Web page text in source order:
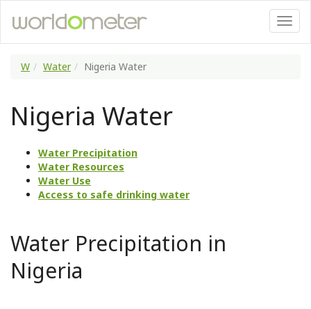
W Water Nigeria Water
Nigeria Water
Water Precipitation
Water Resources
Water Use
Access to safe drinking water
Water Precipitation in
Nigeria